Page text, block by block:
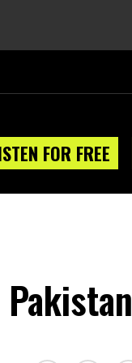
FOR FREE